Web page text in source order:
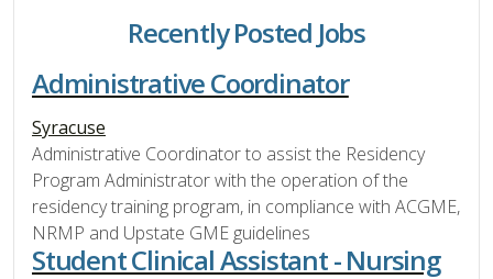
Recently Posted Jobs
Administrative Coordinator
Syracuse
Administrative Coordinator to assist the Residency
Program Administrator with the operation of the
residency training program, in compliance with ACGME,
NRMP and Upstate GME guidelines
Student Clinical Assistant - Nursing